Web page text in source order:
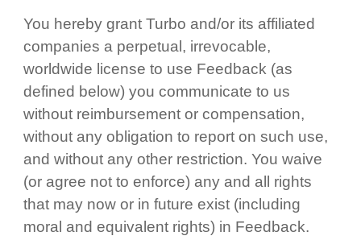
You hereby grant Turbo and/or its affiliated
companies a perpetual, irrevocable,
worldwide license to use Feedback (as
defined below) you communicate to us
without reimbursement or compensation,
without any obligation to report on such use,
and without any other restriction. You waive
(or agree not to enforce) any and all rights
that may now or in future exist (including
moral and equivalent rights) in Feedback.